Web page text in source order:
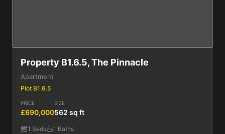
Property B1.6.5, The Pinnacle
Apartment
Plot B1.6.5
PRICE
£690,000
SIZE
562 sq ft
1 Beds 1 Baths